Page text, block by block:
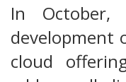
In October,
development
cloud